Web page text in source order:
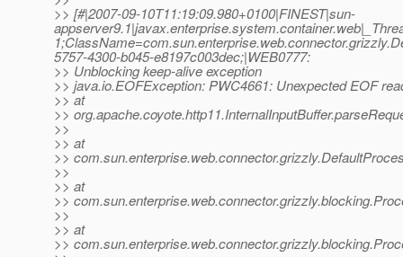
>> [#|2007-09-10T11:19:09.980+0100|FINEST|sun-
5757-4300-b045-e8197c003dec;|WEB0777:
>> Unblocking keep-alive exception
>> java.io.EOFException: PWC4661: Unexpected EOF
>> at
>>
>>
>> at
>>
>>
>> at
>>
>>
>> at
>>